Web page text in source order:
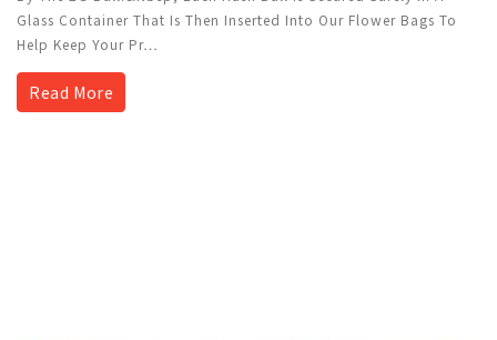
Glass Container That Is Then Inserted Into Our Flower Bags To
Help Keep Your Pr…
Read More